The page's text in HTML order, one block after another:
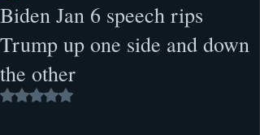
Biden Jan 6 speech rips
Trump up one side and down
the other
Rated NaN out of 5 stars.